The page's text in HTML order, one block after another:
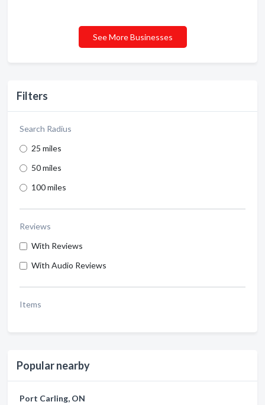
Filters
Search Radius
25 miles
50 miles
100 miles
Reviews
With Reviews
With Audio Reviews
Items
Popular nearby
Port Carling, ON
See More Businesses